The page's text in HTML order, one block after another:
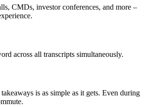
CMDs, investor conferences, and more –
across all transcripts simultaneously.
is as simple as it gets. Even during